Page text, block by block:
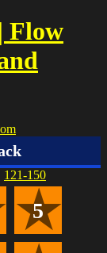
Flow
121-150
5